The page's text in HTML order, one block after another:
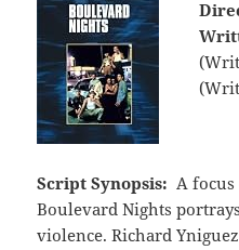
Script Synopsis: A
Boulevard Nights
violence. Richard